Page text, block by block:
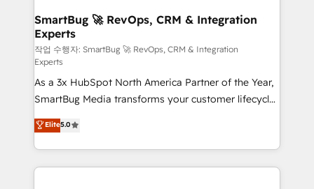
SmartBug 🚀 RevOps, CRM & Integration
Experts
작업 수행자: SmartBug 🚀 RevOps, CRM & Integration
Experts
As a 3x HubSpot North America Partner of the Year,
SmartBug Media transforms your customer lifecycle
into a revenue engine. Our unified ecosystem
includes specialized divisions Globalia (AI &
Software) and Point Success Media (Paid Media),
making this the official home for all three brands. 🔄
Elite5.0